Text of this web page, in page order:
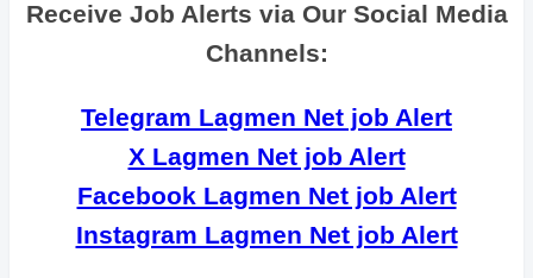
Receive Job Alerts via Our Social Media
Channels:
Telegram Lagmen Net job Alert
X Lagmen Net job Alert
Facebook Lagmen Net job Alert
Instagram Lagmen Net job Alert